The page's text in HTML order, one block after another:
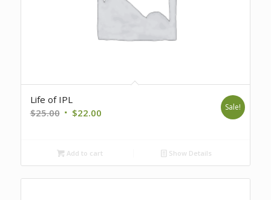
Life of IPL
$25.00 Original
$25.00.
$22.00Current
$22.00.
Sale!
Add to cart Show Details